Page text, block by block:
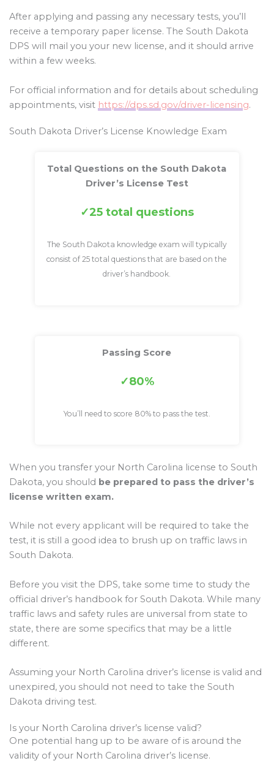
After applying and passing any necessary tests, you’ll
receive a temporary paper license. The South Dakota
DPS will mail you your new license, and it should arrive
within a few weeks.
For official information and for details about scheduling
appointments, visit https://dps.sd.gov/driver-licensing.
South Dakota Driver’s License Knowledge Exam
Total Questions on the South Dakota
Driver’s License Test
25 total questions
The South Dakota knowledge exam will typically
consist of 25 total questions that are based on the
driver’s handbook.
Passing Score
80%
You’ll need to score 80% to pass the test.
When you transfer your North Carolina license to South
Dakota, you should be prepared to pass the driver’s
license written exam.
While not every applicant will be required to take the
test, it is still a good idea to brush up on traffic laws in
South Dakota.
Before you visit the DPS, take some time to study the
official driver’s handbook for South Dakota. While many
traffic laws and safety rules are universal from state to
state, there are some specifics that may be a little
different.
Assuming your North Carolina driver’s license is valid and
unexpired, you should not need to take the South
Dakota driving test.
Is your North Carolina driver’s license valid?
One potential hang up to be aware of is around the
validity of your North Carolina driver’s license.